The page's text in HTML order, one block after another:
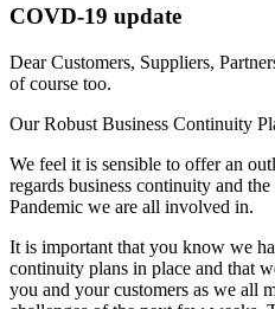
Image
COVD-19 update
Dear Customers, Suppliers,
of course too.
Our Robust Business Continuity
We feel it is sensible to offer an
regards business continuity and
Pandemic we are all involved in.
It is important that you know we
continuity plans in place and that
you and your customers as we all